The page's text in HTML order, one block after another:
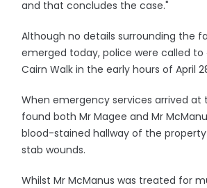
and that concludes the case."
Although no details surrounding the
emerged today, police were called to
Cairn Walk in the early hours of April
When emergency services arrived at
found both Mr Magee and Mr
blood-stained hallway of the
stab wounds.
Whilst Mr McManus was treated for